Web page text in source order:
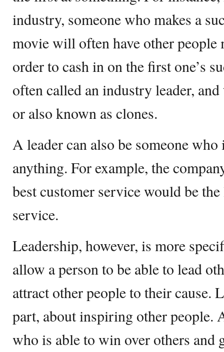
industry, someone who makes a
movie will often have other
order to cash in on the first one’s
often called an industry leader,
or also known as clones.
A leader can also be someone
anything. For example, the
best customer service would be
service.
Leadership, however, is more
allow a person to be able to lead
attract other people to their cause.
part, about inspiring other people.
who is able to win over others and